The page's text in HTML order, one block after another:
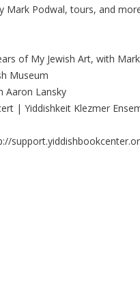
Mark Podwal, tours, and
of My Jewish Art, with
Museum
Aaron Lansky
| Yiddishkeit Klezmer